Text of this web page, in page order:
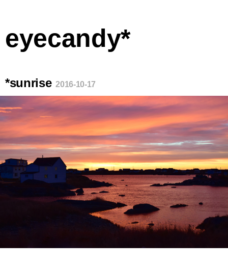
eyecandy*
*sunrise 2016-10-17